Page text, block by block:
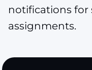
notifications for
assignments.